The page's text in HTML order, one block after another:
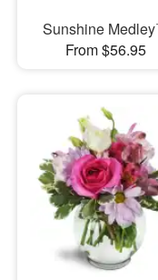
Sunshine
From $56.95